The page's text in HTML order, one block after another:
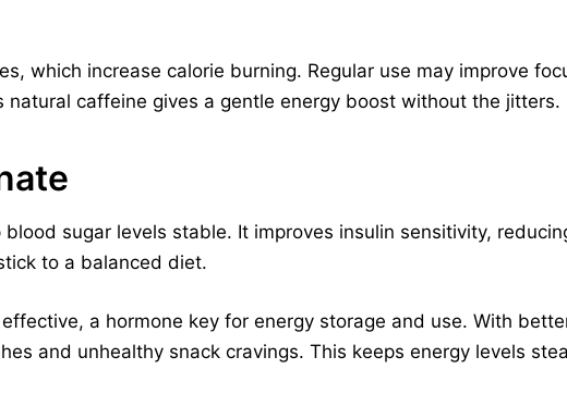
which increase calorie burning. Regular use may improve
natural caffeine gives a gentle energy boost without the jitters.
sugar levels stable. It improves insulin sensitivity,
to a balanced diet.
a hormone key for energy storage and use. With
and unhealthy snack cravings. This keeps energy levels